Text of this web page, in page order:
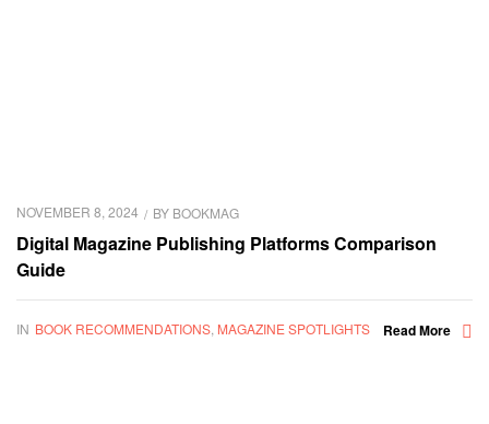
NOVEMBER 8, 2024 BY BOOKMAG
Digital Magazine Publishing Platforms Comparison
Guide
IN BOOK RECOMMENDATIONS MAGAZINE SPOTLIGHTS Read More